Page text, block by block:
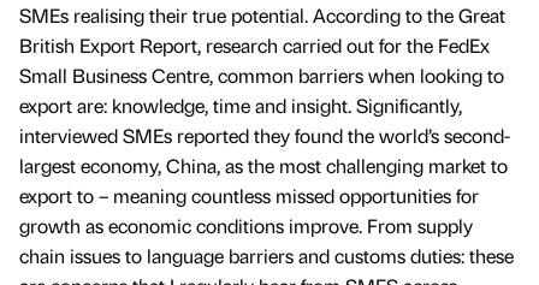
SMEs realising their true potential. According to the Great
British Export Report, research carried out for the FedEx
Small Business Centre, common barriers when looking to
export are: knowledge, time and insight. Significantly,
interviewed SMEs reported they found the world’s second-
largest economy, China, as the most challenging market to
export to – meaning countless missed opportunities for
growth as economic conditions improve. From supply
chain issues to language barriers and customs duties: these